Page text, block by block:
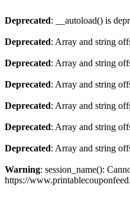
Deprecated: __autoload() is
Deprecated: Array and string
Deprecated: Array and string
Deprecated: Array and string
Deprecated: Array and string
Deprecated: Array and string
Deprecated: Array and string
Warning: session_name():
https://